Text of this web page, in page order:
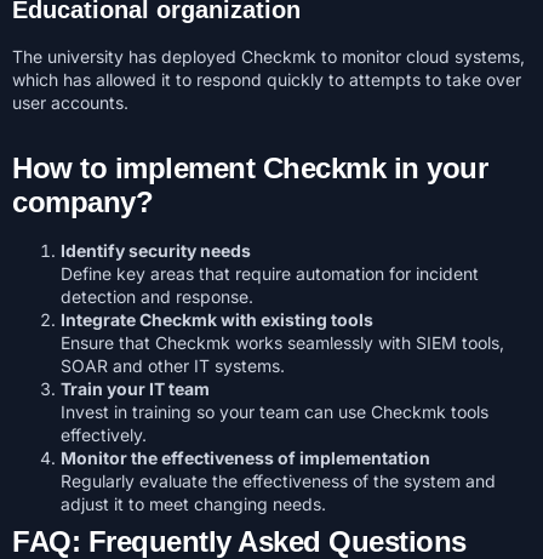
Educational organization
The university has deployed Checkmk to monitor cloud systems,
which has allowed it to respond quickly to attempts to take over
user accounts.
How to implement Checkmk in your
company?
Identify security needs
Define key areas that require automation for incident
detection and response.
Integrate Checkmk with existing tools
Ensure that Checkmk works seamlessly with SIEM tools,
SOAR and other IT systems.
Train your IT team
Invest in training so your team can use Checkmk tools
effectively.
Monitor the effectiveness of implementation
Regularly evaluate the effectiveness of the system and
adjust it to meet changing needs.
FAQ: Frequently Asked Questions